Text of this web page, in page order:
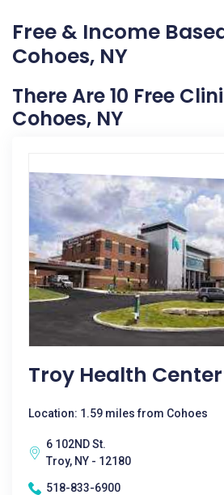
Free & Income
Cohoes, NY
There Are 10 Free
Cohoes, NY
Troy Health Center
Location: 1.59 miles from Cohoes
6 102ND St.
Troy, NY - 12180
518-833-6900